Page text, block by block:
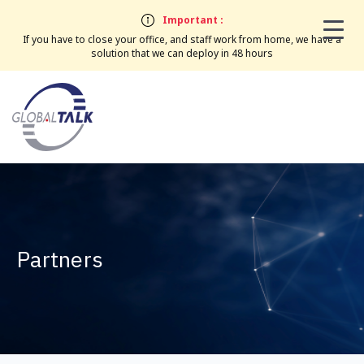
Important :
If you have to close your office, and staff work from home, we have a
solution that we can deploy in 48 hours
Partners